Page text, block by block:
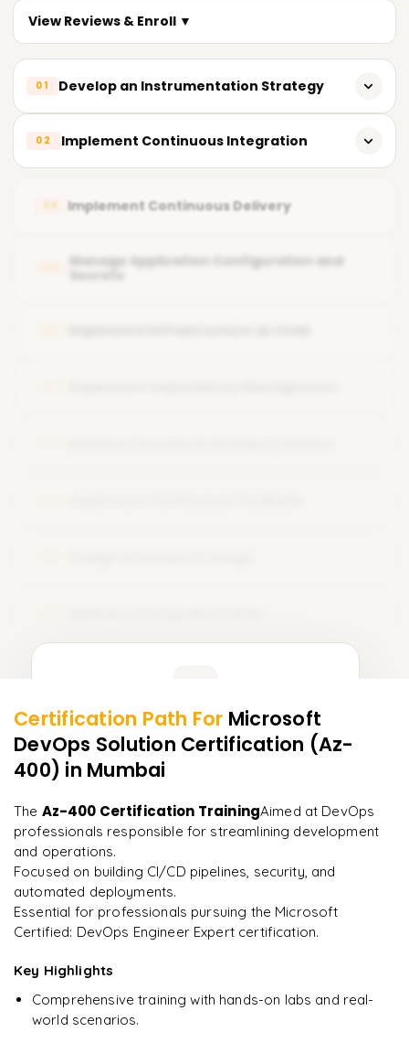
View Reviews & Enroll ▼
01 Develop an Instrumentation Strategy
applications
02 Implement Continuous Integration
Enable continuous code quality analysis with SonarCloud
03 Implement Continuous Delivery
Manage Application Configuration and
More Modules Locked
Enquire now to unlock the full syllabus and get a
downloadable PDF instantly.
Enquire & Unlock →
"Incredibly practical. I applied concepts to real projects
on day two."
A Arjun
Data Analyst
Ready to begin
Enquire now to unlock the full syllabus + get a
Certification Path For Microsoft
DevOps Solution Certification (Az-
400) in Mumbai
The Az-400 Certification TrainingAimed at DevOps
professionals responsible for streamlining development
and operations.
Focused on building CI/CD pipelines, security, and
automated deployments.
Essential for professionals pursuing the Microsoft
Certified: DevOps Engineer Expert certification.
Key Highlights
Comprehensive training with hands-on labs and real-
world scenarios.